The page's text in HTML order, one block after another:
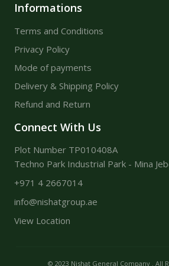
Informations
Terms and Conditions
Privacy Policy
Mode of payments
Delivery & Shipping Policy
Refund and Return
Connect With Us
Plot Number TP010408A
Techno Park Industrial Park - Mina
+971 4 2667014
info@nishatgroup.ae
View Location
© 2023 Nishat General Company . All